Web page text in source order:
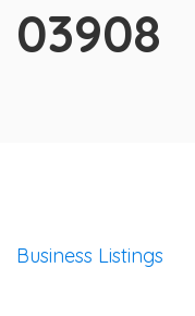
03908
Business Listings